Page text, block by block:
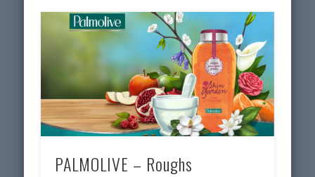
PALMOLIVE – Roughs